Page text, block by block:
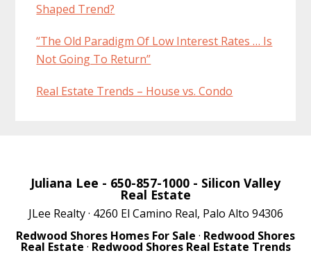
Shaped Trend?
“The Old Paradigm Of Low Interest Rates … Is
Not Going To Return”
Real Estate Trends – House vs. Condo
Juliana Lee - 650-857-1000 - Silicon Valley
Real Estate
JLee Realty · 4260 El Camino Real, Palo Alto 94306
Redwood Shores Homes For Sale · Redwood Shores
Real Estate · Redwood Shores Real Estate Trends